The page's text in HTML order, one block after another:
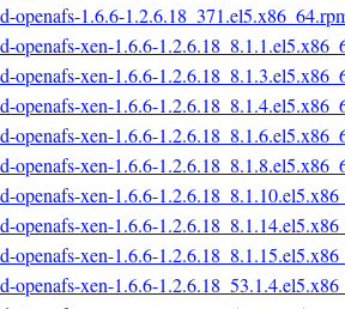
openafs-1.6.6-
openafs-xen-1.6.6-
openafs-xen-1.6.6-
openafs-xen-1.6.6-
openafs-xen-1.6.6-
openafs-xen-1.6.6-
openafs-xen-1.6.6-
openafs-xen-1.6.6-
openafs-xen-1.6.6-
openafs-xen-1.6.6-